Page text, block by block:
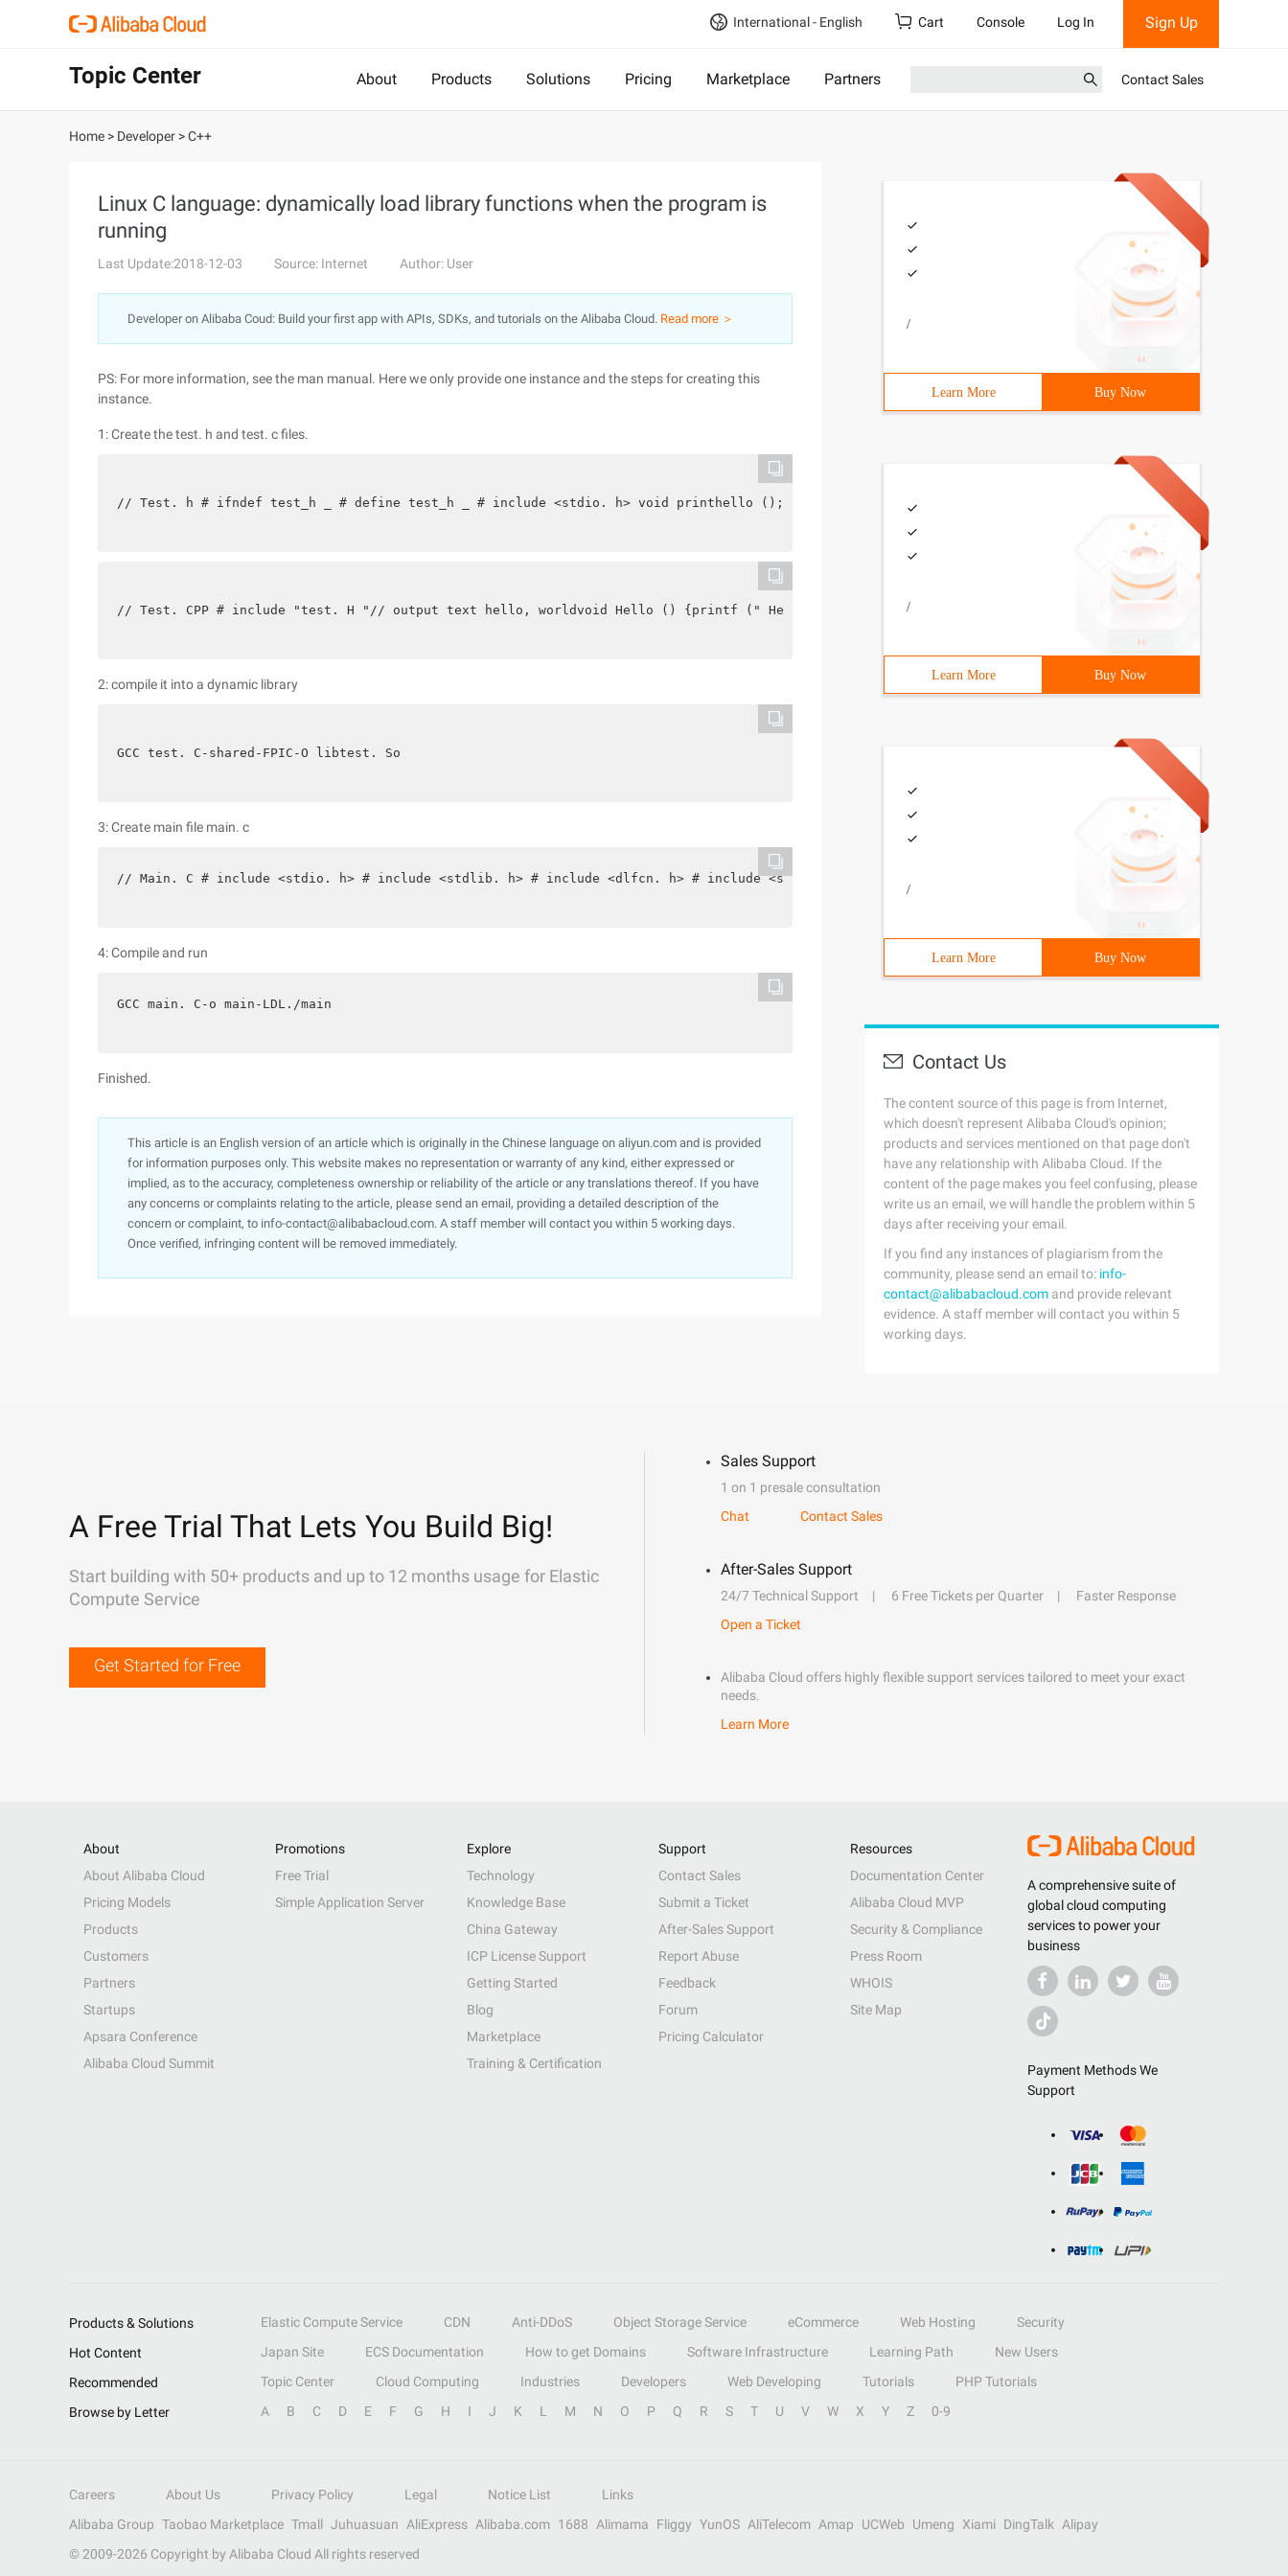
International - English Cart Console Log In Sign Up
Topic Center About Products Solutions Pricing Marketplace Partners Contact Sales
Home > Developer >C++
Linux C language: dynamically load library functions when the program is
running
Last Update:2018-12-03 Source: Internet Author: User
Developer on Alibaba Coud: Build your first app with APIs, SDKs, and tutorials on the Alibaba Cloud. Read more ＞
PS: For more information, see the man manual. Here we only provide one instance and the steps for creating this
instance.
1: Create the test. h and test. c files.
// Test. h # ifndef test_h _ # define test_h _ # include <stdio. h> void printhello (); int add (int A, int B); # endif
// Test. CPP # include "test. H "// output text hello, worldvoid Hello () {printf (" Hello, world \ n ");} // returns the sum of the two parameters
2: compile it into a dynamic library
GCC test. C-shared-FPIC-O libtest. So
3: Create main file main. c
// Main. C # include <stdio. h> # include <stdlib. h> # include <dlfcn. h> # include <signal. h> # include <errno. h> // output the error
4: Compile and run
GCC main. C-o main-LDL./main
Finished.
This article is an English version of an article which is originally in the Chinese language on aliyun.com and is provided
for information purposes only. This website makes no representation or warranty of any kind, either expressed or
implied, as to the accuracy, completeness ownership or reliability of the article or any translations thereof. If you have
any concerns or complaints relating to the article, please send an email, providing a detailed description of the
concern or complaint, to info-contact@alibabacloud.com. A staff member will contact you within 5 working days.
Once verified, infringing content will be removed immediately.
/
Learn More Buy Now
/
Learn More Buy Now
/
Learn More Buy Now
Contact Us
The content source of this page is from Internet,
which doesn't represent Alibaba Cloud's opinion;
products and services mentioned on that page don't
have any relationship with Alibaba Cloud. If the
content of the page makes you feel confusing, please
write us an email, we will handle the problem within 5
days after receiving your email.
If you find any instances of plagiarism from the
community, please send an email to: info-
contact@alibabacloud.com and provide relevant
evidence. A staff member will contact you within 5
working days.
A Free Trial That Lets You Build Big!
Start building with 50+ products and up to 12 months usage for Elastic
Compute Service
Get Started for Free
Sales Support
1 on 1 presale consultation
Chat
Contact Sales
After-Sales Support
24/7 Technical Support 6 Free Tickets per Quarter
Faster Response
Open a Ticket
Alibaba Cloud offers highly flexible support services tailored to meet your exact
needs.
Learn More
A comprehensive suite of
global cloud computing
services to power your
business
Payment Methods We
Support
About
About Alibaba Cloud
Pricing Models
Products
Customers
Partners
Startups
Apsara Conference
Alibaba Cloud Summit
Promotions
Free Trial
Simple Application Server
Explore
Technology
Knowledge Base
China Gateway
ICP License Support
Getting Started
Blog
Marketplace
Training & Certification
Support
Contact Sales
Submit a Ticket
After-Sales Support
Report Abuse
Feedback
Forum
Pricing Calculator
Resources
Documentation Center
Alibaba Cloud MVP
Security & Compliance
Press Room
WHOIS
Site Map
Products & Solutions Elastic Compute Service CDN Anti-DDoS Object Storage Service eCommerce Web Hosting
Security
Hot Content
Japan Site ECS Documentation How to get Domains Software Infrastructure Learning Path
New Users
Recommended
Topic Center Cloud Computing Industries Developers Web Developing Tutorials
PHP Tutorials
Browse by Letter
A B C D E F G H I J K L M N O P Q R S T U V W X Y Z 0-9
Careers About Us Privacy Policy Legal Notice List
Links
Alibaba Group Taobao Marketplace Tmall Juhuasuan AliExpress Alibaba.com 1688 Alimama Fliggy YunOS AliTelecom Amap UCWeb Umeng Xiami DingTalk
Alipay
© 2009-2026 Copyright by Alibaba Cloud All rights reserved